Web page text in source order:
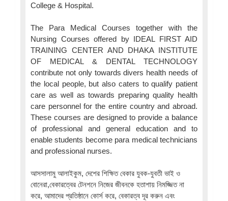
College & Hospital.
The Para Medical Courses together with the
Nursing Courses offered by IDEAL FIRST AID
TRAINING CENTER AND DHAKA INSTITUTE
OF MEDICAL & DENTAL TECHNOLOGY
contribute not only towards divers health needs of
the local people, but also caters to qualify patient
care as well as towards preparing quality health
care personnel for the entire country and abroad.
These courses are designed to provide a balance
of professional and general education and to
enable students become para medical technicians
and professional nurses.
আসসালামু আলাইকুম, দেশের শিক্ষিত বেকার যুবক-যুবতী ভাই ও
বোনেরা,বেকারত্বের টেনশনে নিজের জীবনকে হতাশায় নিমজ্জিত না
করে, আমাদের প্রতিষ্ঠানে কোর্স করে, বেকারত্ব দূর করুন এবং